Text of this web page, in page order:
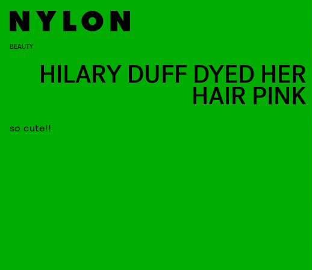
BEAUTY
HILARY DUFF DYED HER
HAIR PINK
so cute!!